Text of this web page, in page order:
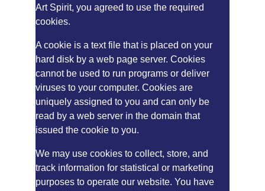
Art Spirit, you agreed to use the required
cookies.
A cookie is a text file that is placed on your
hard disk by a web page server. Cookies
cannot be used to run programs or deliver
viruses to your computer. Cookies are
uniquely assigned to you and can only be
read by a web server in the domain that
issued the cookie to you.
We may use cookies to collect, store, and
track information for statistical or marketing
purposes to operate our website. You have